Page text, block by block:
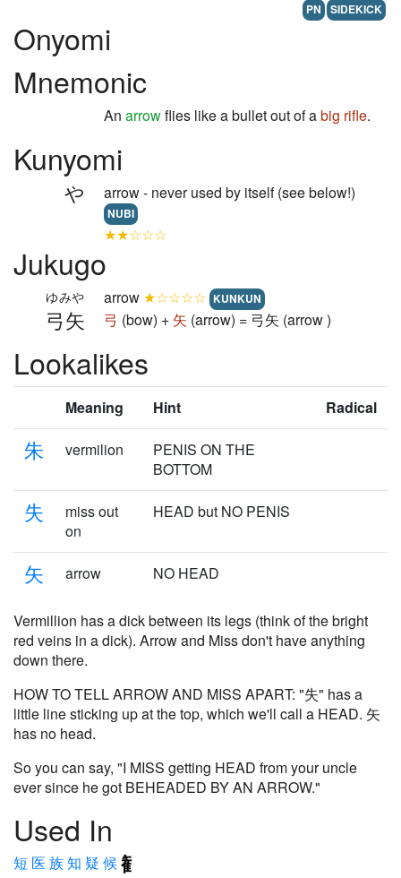
PN SIDEKICK
Onyomi
Mnemonic
An arrowflies like a bullet out of abig rifle.
Kunyomi
や arrow - never used by itself (see below!)
NUBI
★★☆☆☆
Jukugo
弓矢
ゆみや arrow ★☆☆☆☆ KUNKUN
弓 (bow) + 矢 (arrow) = 弓矢 (arrow )
Lookalikes
Meaning Hint Radical
朱 vermilion
PENIS ON THE
BOTTOM
失
miss out
on
HEAD but NO PENIS
矢 arrow NO HEAD
Vermillion has a dick between its legs (think of the bright
red veins in a dick). Arrow and Miss don't have anything
down there.
HOW TO TELL ARROW AND MISS APART: "失" has a
little line sticking up at the top, which we'll call a HEAD. 矢
has no head.
So you can say, "I MISS getting HEAD from your uncle
ever since he got BEHEADED BY AN ARROW."
Used In
短 医 族知 疑 候